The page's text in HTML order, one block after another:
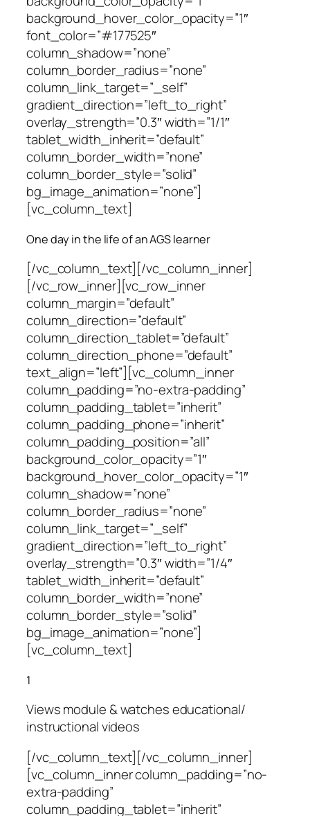
background_hover_color_opacity=”1″
font_color=”#177525″
column_shadow=”none”
column_border_radius=”none”
column_link_target=”_self”
gradient_direction=”left_to_right”
overlay_strength=”0.3″ width=”1/1″
tablet_width_inherit=”default”
column_border_width=”none”
column_border_style=”solid”
bg_image_animation=”none”]
[vc_column_text]
One day in the life of an AGS learner
[/vc_column_text][/vc_column_inner]
[/vc_row_inner][vc_row_inner
column_margin=”default”
column_direction=”default”
column_direction_tablet=”default”
column_direction_phone=”default”
text_align=”left”][vc_column_inner
column_padding=”no-extra-padding”
column_padding_tablet=”inherit”
column_padding_phone=”inherit”
column_padding_position=”all”
background_color_opacity=”1″
background_hover_color_opacity=”1″
column_shadow=”none”
column_border_radius=”none”
column_link_target=”_self”
gradient_direction=”left_to_right”
overlay_strength=”0.3″ width=”1/4″
tablet_width_inherit=”default”
column_border_width=”none”
column_border_style=”solid”
bg_image_animation=”none”]
[vc_column_text]
1
Views module & watches educational/
instructional videos
[/vc_column_text][/vc_column_inner]
[vc_column_inner column_padding=”no-
extra-padding”
column_padding_tablet=”inherit”